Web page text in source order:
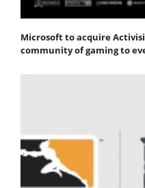
Microsoft to acquire
community of gaming to